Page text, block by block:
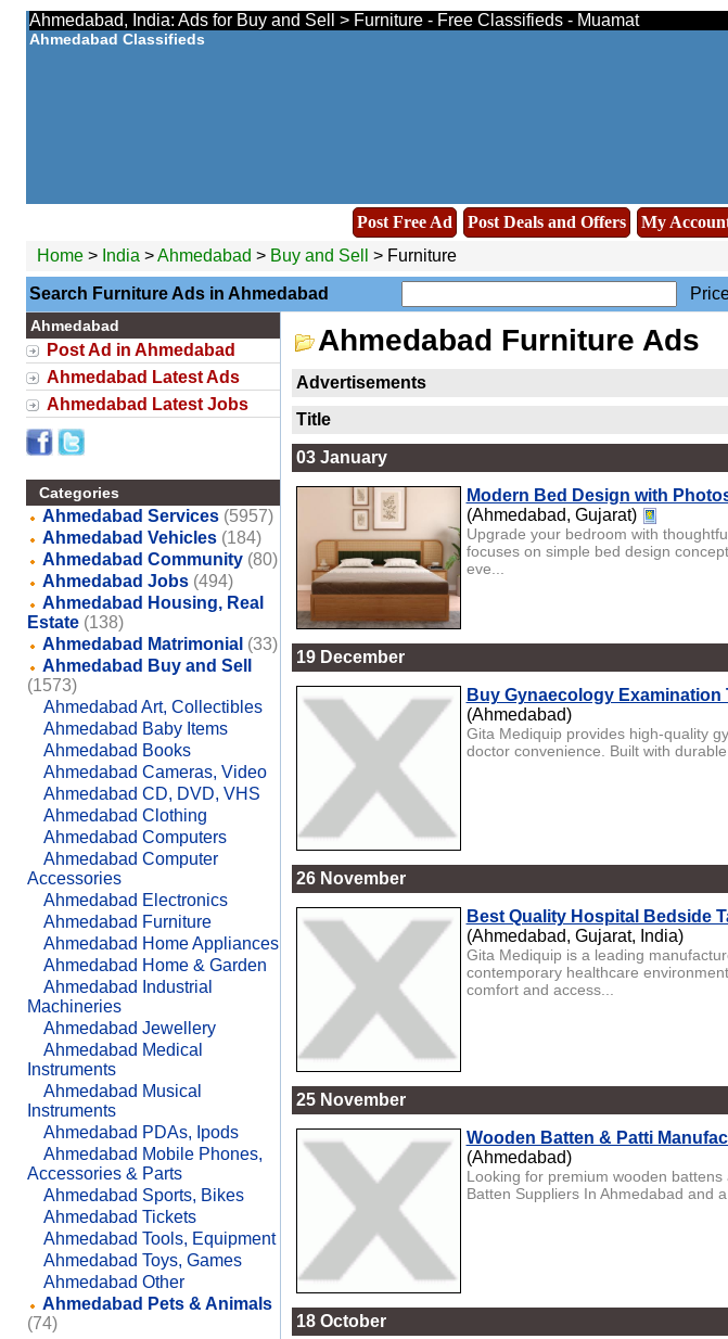
Ahmedabad, India: Ads for Buy and Sell > Furniture - Free Classifieds - Muamat
Ahmedabad Classifieds
Post Free Ad Post Deals and Offers My
Home> India >Ahmedabad > Buy and Sell > Furniture
Search Furniture Ads in Ahmedabad
Ahmedabad
Post Ad in Ahmedabad
Ahmedabad Latest Ads
Ahmedabad Latest Jobs
Categories
Ahmedabad Services (5957)
Ahmedabad Vehicles (184)
Ahmedabad Community (80)
Ahmedabad Jobs (494)
Ahmedabad Housing, Real
Estate (138)
Ahmedabad Matrimonial (33)
Ahmedabad Buy and Sell
(1573)
Ahmedabad Art, Collectibles
Ahmedabad Baby Items
Ahmedabad Books
Ahmedabad Cameras, Video
Ahmedabad CD, DVD, VHS
Ahmedabad Clothing
Ahmedabad Computers
Ahmedabad Computer
Accessories
Ahmedabad Electronics
Ahmedabad Furniture
Ahmedabad Home Appliances
Ahmedabad Home & Garden
Ahmedabad Industrial
Machineries
Ahmedabad Jewellery
Ahmedabad Medical
Instruments
Ahmedabad Musical
Instruments
Ahmedabad PDAs, Ipods
Ahmedabad Mobile Phones,
Accessories & Parts
Ahmedabad Sports, Bikes
Ahmedabad Tickets
Ahmedabad Tools, Equipment
Ahmedabad Toys, Games
Ahmedabad Other
Ahmedabad Pets & Animals
(74)
Ahmedabad Furniture Ads
Advertisements
Title
03 January
Modern Bed Design with
(Ahmedabad, Gujarat)
Upgrade your bedroom with
focuses on simple bed design
eve...
19 December
Buy Gynaecology Examination
(Ahmedabad)
Gita Mediquip provides high-quality
doctor convenience. Built with
26 November
Best Quality Hospital Bedside
(Ahmedabad, Gujarat, India)
Gita Mediquip is a leading
contemporary healthcare
comfort and access...
25 November
Wooden Batten & Patti
(Ahmedabad)
Looking for premium wooden
Batten Suppliers In Ahmedabad and
18 October